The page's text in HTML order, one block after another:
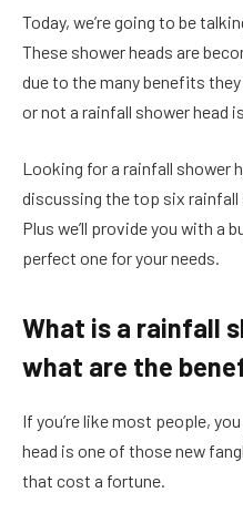
Today, we’re going to be
These shower heads are
due to the many benefits
or not a rainfall shower head
Looking for a rainfall shower
discussing the top six rainfall
Plus we’ll provide you with a
perfect one for your needs.
What is a rainfall
what are the
If you’re like most people,
head is one of those new
that cost a fortune.